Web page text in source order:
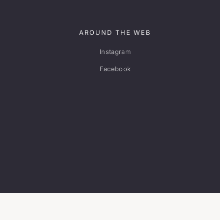
AROUND THE WEB
Instagram
Facebook